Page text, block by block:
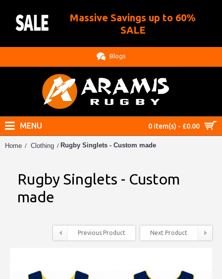
Massive Savings up to 60%
SALE
Blogs
0 item(s) - £0.00
MENU
Home Clothing Rugby Singlets - Custom made
Rugby Singlets - Custom
made
Previous Product Next Product